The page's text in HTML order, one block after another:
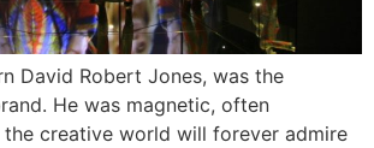
David Robert Jones, was the
He was magnetic, often
the creative world will forever admire